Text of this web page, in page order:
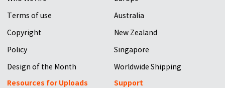
Terms of use
Copyright
Policy
Design of the Month
Australia
New Zealand
Singapore
Worldwide Shipping
Resources for Uploads
Support